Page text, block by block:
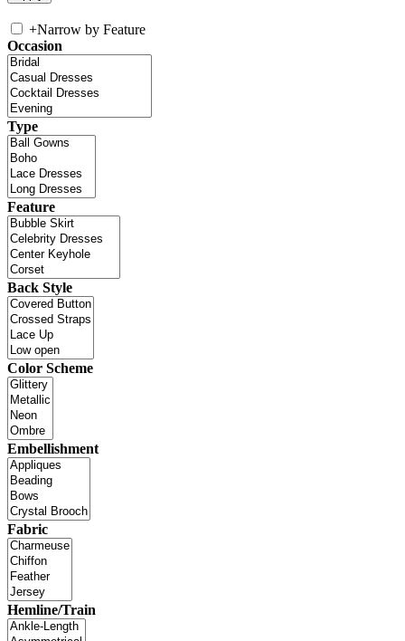
+Narrow by Feature
Occasion
Type
Feature
Back Style
Color Scheme
Embellishment
Fabric
Hemline/Train